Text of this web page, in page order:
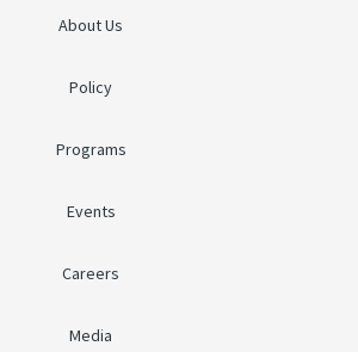
About Us
Policy
Programs
Events
Careers
Media